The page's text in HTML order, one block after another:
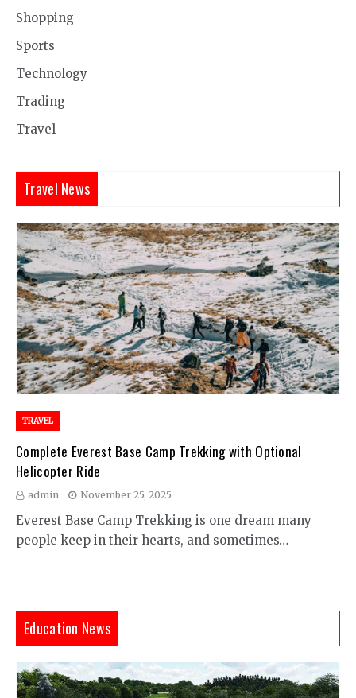
Shopping
Sports
Technology
Trading
Travel
Travel News
TRAVEL
Complete Everest Base Camp Trekking with Optional
Helicopter Ride
admin November 25, 2025
Everest Base Camp Trekking is one dream many
people keep in their hearts, and sometimes…
Education News